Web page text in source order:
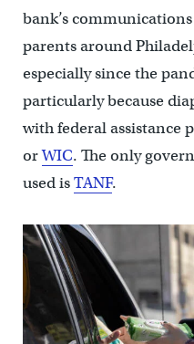
bank’s
parents around
especially since the
particularly because
with federal assistance
orWIC. The only
used isTANF.